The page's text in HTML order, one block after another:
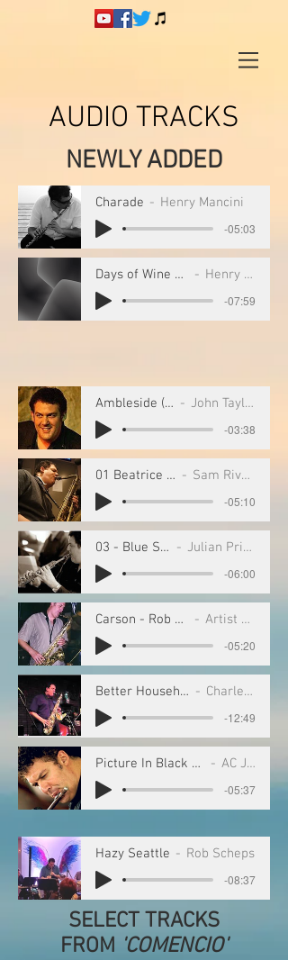
AUDIO TRACKS
NEWLY ADDED
Charade Henry Mancini
-05:03
Days of Wine and Roses Henry Mancini
-07:59
Ambleside (1) John Taylor
-03:38
01 Beatrice (1) Sam Rivers
-05:10
03 - Blue Stride Julian Priester
-06:00
Carson - Rob Scheps Artist Name
-05:20
Better Household of Saud Charles Tolliver
-12:49
Picture In Black and White AC Jobim
-05:37
Hazy Seattle Rob Scheps
-08:37
SELECT TRACKS
FROM 'COMENCIO'